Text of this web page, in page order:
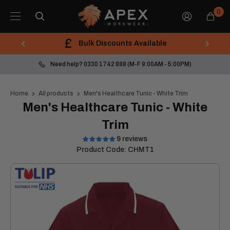
Apex
Workwear
0
Bulk Discounts Available
Need help? 0330 1742 888 (M-F 9:00AM - 5:00PM)
Home All products Men's Healthcare Tunic - White Trim
Men's Healthcare Tunic - White
Trim
9 reviews
Product Code: CHMT1